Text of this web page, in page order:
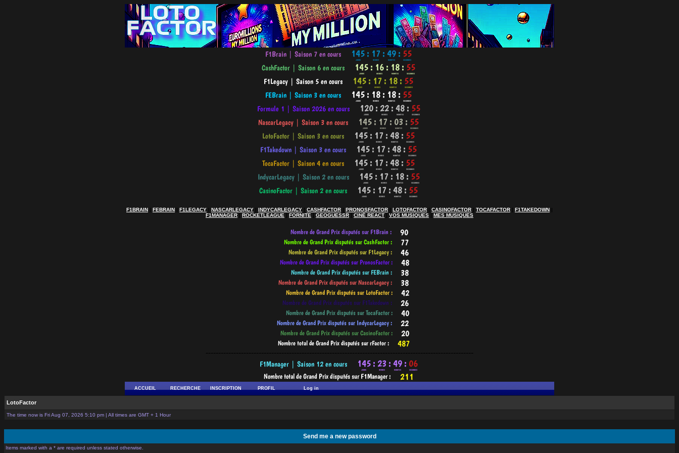
F1BRAIN | FEBRAIN | F1LEGACY | NASCARLEGACY | INDYCARLEGACY | CASHFACTOR | PRONOSFACTOR | LOTOFACTOR | CASINOFACTOR | TOCAFACTOR | F1TAKEDOWN |
F1MANAGER | ROCKETLEAGUE | FORNITE | GEOGUESSR | CINÉ REACT | VOS MUSIQUES | MES MUSIQUES
----------------------------------------------------------------------------------------------------------
ACCUEIL RECHERCHE INSCRIPTION PROFIL Log in
LotoFactor
The time now is Fri Aug 07, 2026 5:10 pm | All times are GMT + 1 Hour
Send me a new password
Items marked with a * are required unless stated otherwise.